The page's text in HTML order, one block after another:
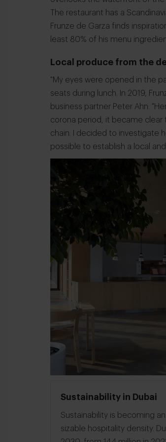
The restaurant has a
Frunze de Garza finds
least 80% of his menu
Local produce from the
"My eyes were opened in the
seats during lunch. In 2019,
business partner Peter Ahn.
corona period, it became
chain. I decided to investigate
possible to establish a local
Sustainability in Dubai
Sustainability is becoming
sizable hospitality density.